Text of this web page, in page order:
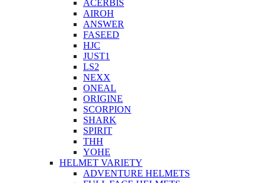
ACERBIS
AIROH
ANSWER
FASEED
HJC
JUST1
LS2
NEXX
ONEAL
ORIGINE
SCORPION
SHARK
SPIRIT
THH
YOHE
HELMET VARIETY
ADVENTURE HELMETS